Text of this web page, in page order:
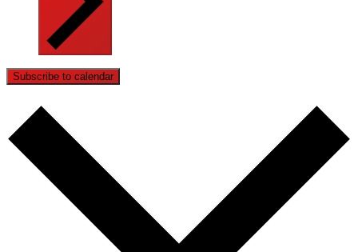
Subscribe to calendar